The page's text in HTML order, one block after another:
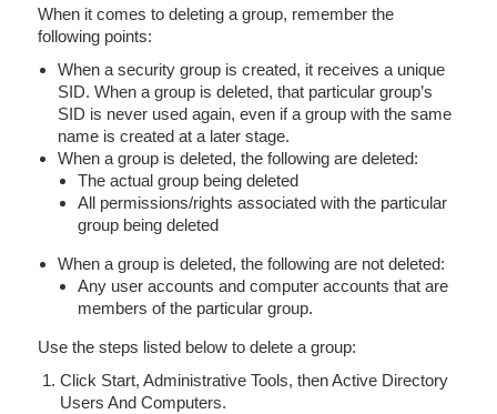
When it comes to deleting a group, remember the
following points:
When a security group is created, it receives a unique
SID. When a group is deleted, that particular group’s
SID is never used again, even if a group with the same
name is created at a later stage.
When a group is deleted, the following are deleted:
The actual group being deleted
All permissions/rights associated with the particular
group being deleted
When a group is deleted, the following are not deleted:
Any user accounts and computer accounts that are
members of the particular group.
Use the steps listed below to delete a group:
Click Start, Administrative Tools, then Active Directory
Users And Computers.